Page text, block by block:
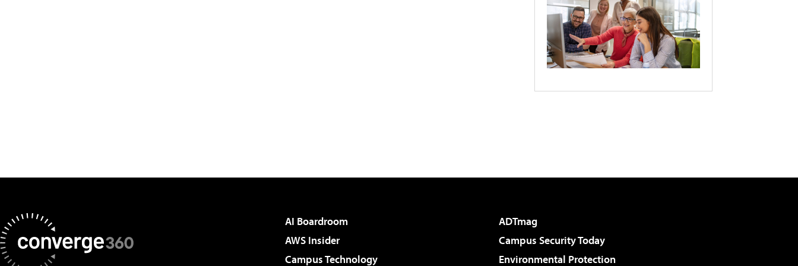
AI Boardroom
ADTmag
AWS Insider
Campus Security Today
Campus Technology
Environmental Protection